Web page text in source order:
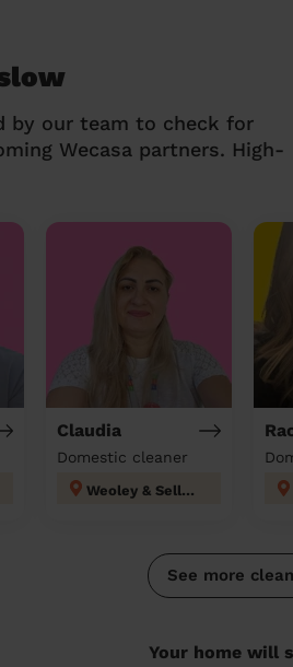
by our team to check for
Wecasa partners. High-
Claudia
Domestic cleaner
Weoley & Selly Oak
See more
Your home will